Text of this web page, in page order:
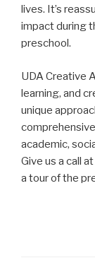
lives. It’s
impact during
preschool.
UDA Creative
learning, and
unique
academic,
Give us a call
a tour of the